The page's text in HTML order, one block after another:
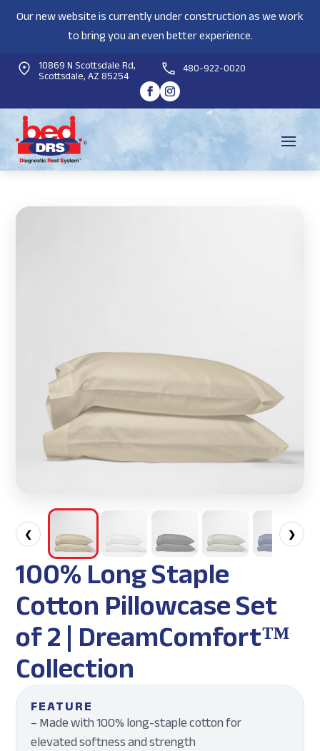
Our new website is currently under construction as we work
to bring you an even better experience.
10869 N Scottsdale Rd,
Scottsdale, AZ 85254 480-922-0020
❮ ❯
100% Long Staple
Cotton Pillowcase Set
of 2 | DreamComfort™
Collection
FEATURE
– Made with 100% long-staple cotton for
elevated softness and strength